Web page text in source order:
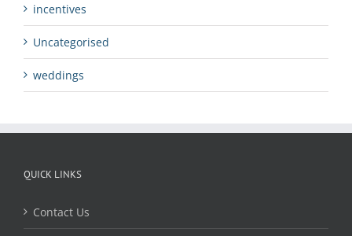
incentives
Uncategorised
weddings
QUICK LINKS
Contact Us